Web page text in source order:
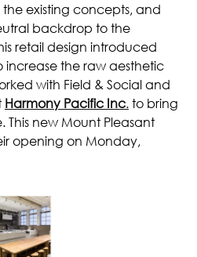
existing concepts, and
backdrop to the
retail design introduced
increase the raw aesthetic
with Field & Social and
Harmony Pacific Inc.to bring
This new Mount Pleasant
opening on Monday,